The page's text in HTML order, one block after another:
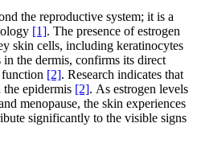
the reproductive system; it is a
[1]. The presence of estrogen
skin cells, including keratinocytes
the dermis, confirms its direct
[2]. Research indicates that
epidermis [2]. As estrogen levels
menopause, the skin experiences
significantly to the visible signs